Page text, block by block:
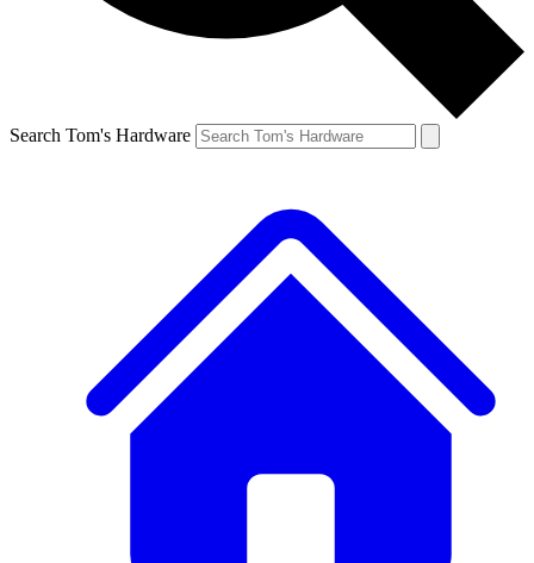
Search Tom's Hardware